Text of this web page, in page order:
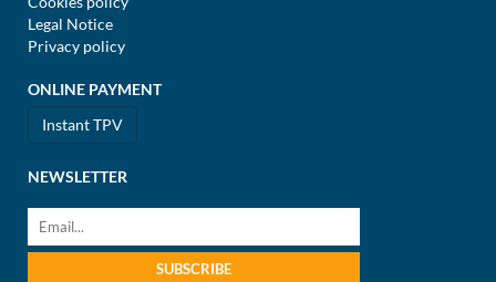
Legal Notice
Privacy policy
ONLINE PAYMENT
Instant TPV
NEWSLETTER